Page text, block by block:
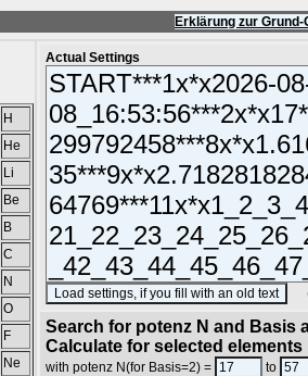
Erklärung zur
H
He
Li
Be
B
C
N
O
F
Ne
Actual Settings
Search for potenz N and Basis
Calculate for selected elements
with potenz N(for Basis=2) = to